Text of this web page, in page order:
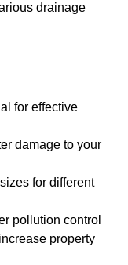
drainage
for effective
damage to your
for different
pollution control
property